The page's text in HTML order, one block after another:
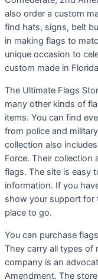
also order a custom
find hats, signs, belt
in making flags to
unique occasion to
custom made in
The Ultimate Flags
many other kinds of
items. You can find
from police and
collection also
Force. Their collection
flags. The site is easy
information. If you
show your support for
place to go.
You can purchase
They carry all types of
company is an
Amendment. The